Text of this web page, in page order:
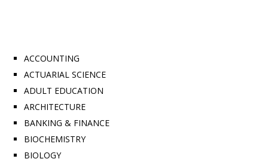
ACCOUNTING
ACTUARIAL SCIENCE
ADULT EDUCATION
ARCHITECTURE
BANKING & FINANCE
BIOCHEMISTRY
BIOLOGY